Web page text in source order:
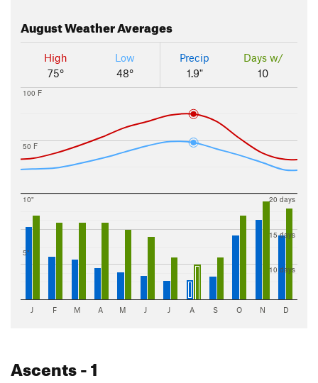
AugustWeather Averages
High
75°
Low
48°
Precip
1.9"
Days w/
10
50 F
100 F
5"
10"
10 days
15 days
20 days
J F M A M J J A S O N D
Ascents- 1